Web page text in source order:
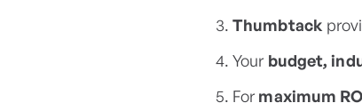
Thumbtack
Your budget,
For maximum